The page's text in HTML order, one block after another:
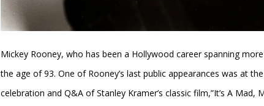
Mickey Rooney, who has been a Hollywood career spanning
the age of 93. One of Rooney’s last public appearances was at
celebration and Q&A of Stanley Kramer’s classic film,”It’s A